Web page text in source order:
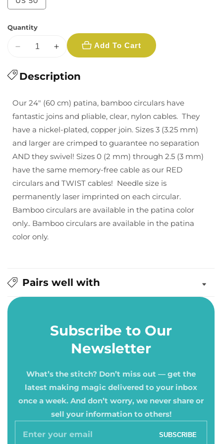
sold
Quantity
Decrease
for
Needles
24&quot;
Multiple
Sizes
Increase
for
Circular
Needles
24&quot;
Multiple
Sizes
Add To Cart
Description
Our 24″ (60 cm) patina, bamboo circulars have
fantastic joins and pliable, clear, nylon cables. They
have a nickel-plated, copper join. Sizes 3 (3.25 mm)
and larger are crimped to guarantee no separation
AND they swivel! Sizes 0 (2 mm) through 2.5 (3 mm)
have the same memory-free cable as our RED
circulars and TWIST cables! Needle size is
permanently laser imprinted on each circular.
Bamboo circulars are available in the patina color
only.. Bamboo circulars are available in the patina
color only.
Pairs well with
Subscribe to Our
Newsletter
What’s the stitch? Don’t miss out — get the
latest making magic delivered to your inbox
once a week. And don’t worry, we never share or
sell your information to others!
Enter
SUBSCRIBE